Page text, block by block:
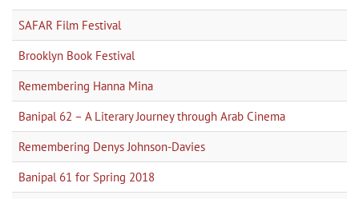
SAFAR Film Festival
Brooklyn Book Festival
Remembering Hanna Mina
Banipal 62 – A Literary Journey through Arab Cinema
Remembering Denys Johnson-Davies
Banipal 61 for Spring 2018